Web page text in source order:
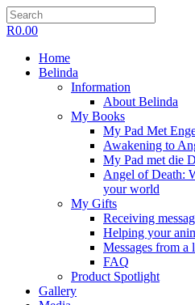
R0.00
Home
Belinda
Information
About Belinda
My Books
My Pad Met
Awakening to
My Pad met die
Angel of Death:
your world
My Gifts
Receiving
Helping your
Messages from a
FAQ
Product Spotlight
Gallery